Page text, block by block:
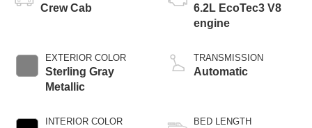
Crew Cab
EXTERIOR COLOR
Sterling Gray
Metallic
INTERIOR COLOR
6.2L EcoTec3 V8
engine
TRANSMISSION
Automatic
BED LENGTH